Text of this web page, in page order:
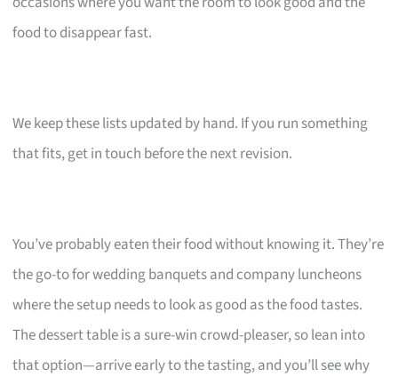
food to disappear fast.
We keep these lists updated by hand. If you run something
that fits, get in touch before the next revision.
You’ve probably eaten their food without knowing it. They’re
the go-to for wedding banquets and company luncheons
where the setup needs to look as good as the food tastes.
The dessert table is a sure-win crowd-pleaser, so lean into
that option—arrive early to the tasting, and you’ll see why